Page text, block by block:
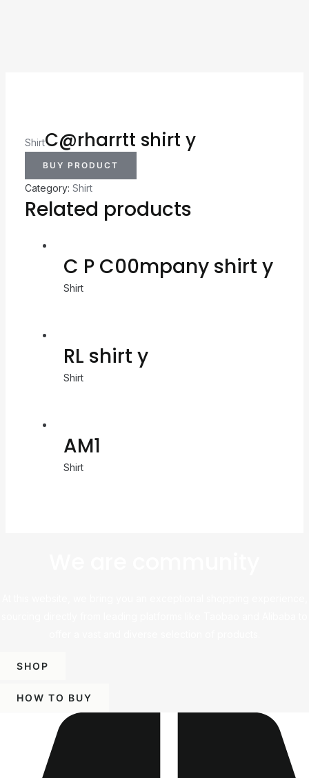
ShirtC@rharrtt shirt y
BUY PRODUCT
Category: Shirt
Related products
C P C00mpany shirt y
Shirt
RL shirt y
Shirt
AM1
Shirt
SHOP
HOW TO BUY